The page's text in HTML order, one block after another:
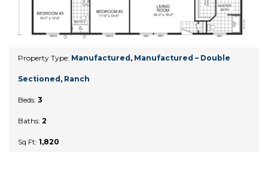
Property Type: Manufactured , Manufactured – Double
Sectioned , Ranch
Beds: 3
Baths: 2
Sq Ft: 1,820